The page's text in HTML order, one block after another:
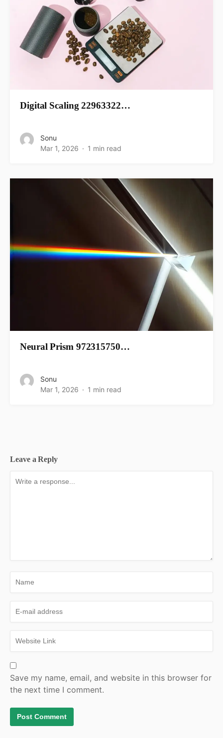
Digital Scaling 22963322…
Sonu
Mar 1, 2026
1 min read
Neural Prism 972315750…
Sonu
Mar 1, 2026
1 min read
Leave a Reply
Save my name, email, and website in this browser for
the next time I comment.